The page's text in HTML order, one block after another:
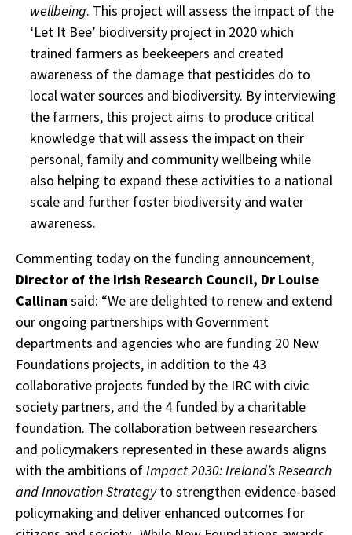
wellbeing. This project will assess the impact of the
‘Let It Bee’ biodiversity project in 2020 which
trained farmers as beekeepers and created
awareness of the damage that pesticides do to
local water sources and biodiversity. By interviewing
the farmers, this project aims to produce critical
knowledge that will assess the impact on their
personal, family and community wellbeing while
also helping to expand these activities to a national
scale and further foster biodiversity and water
awareness.
Commenting today on the funding announcement,
Director of the Irish Research Council, Dr Louise
Callinan said: “We are delighted to renew and extend
our ongoing partnerships with Government
departments and agencies who are funding 20 New
Foundations projects, in addition to the 43
collaborative projects funded by the IRC with civic
society partners, and the 4 funded by a charitable
foundation. The collaboration between researchers
and policymakers represented in these awards aligns
with the ambitions of Impact 2030: Ireland’s Research
and Innovation Strategyto strengthen evidence-based
policymaking and deliver enhanced outcomes for